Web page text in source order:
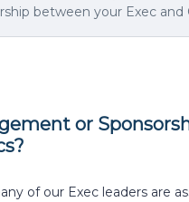
between your Exec and
or
of our Exec leaders are